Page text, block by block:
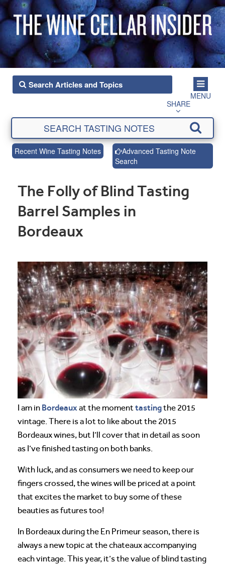
MENU
SHARE
Recent Wine Tasting Notes
Advanced Tasting Note
Search
The Folly of Blind Tasting
Barrel Samples in
Bordeaux
I am in Bordeauxat the momenttastingthe 2015
vintage. There is a lot to like about the 2015
Bordeaux wines, but I’ll cover that in detail as soon
as I’ve finished tasting on both banks.
With luck, and as consumers we need to keep our
fingers crossed, the wines will be priced at a point
that excites the market to buy some of these
beauties as futures too!
In Bordeaux during the En Primeur season, there is
always a new topic at the chateaux accompanying
each vintage. This year, it’s the value of blind tasting